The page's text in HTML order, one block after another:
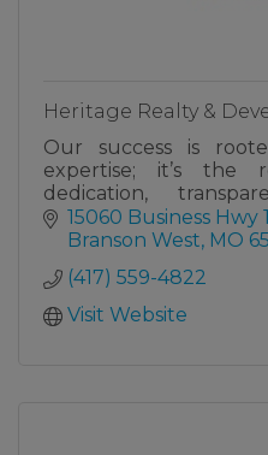
Heritage Realty &
Our success is
expertise; it’s the
dedication,
commitment to
excellence.
15060 Business Hwy
Branson West MO
(417) 559-4822
Visit Website